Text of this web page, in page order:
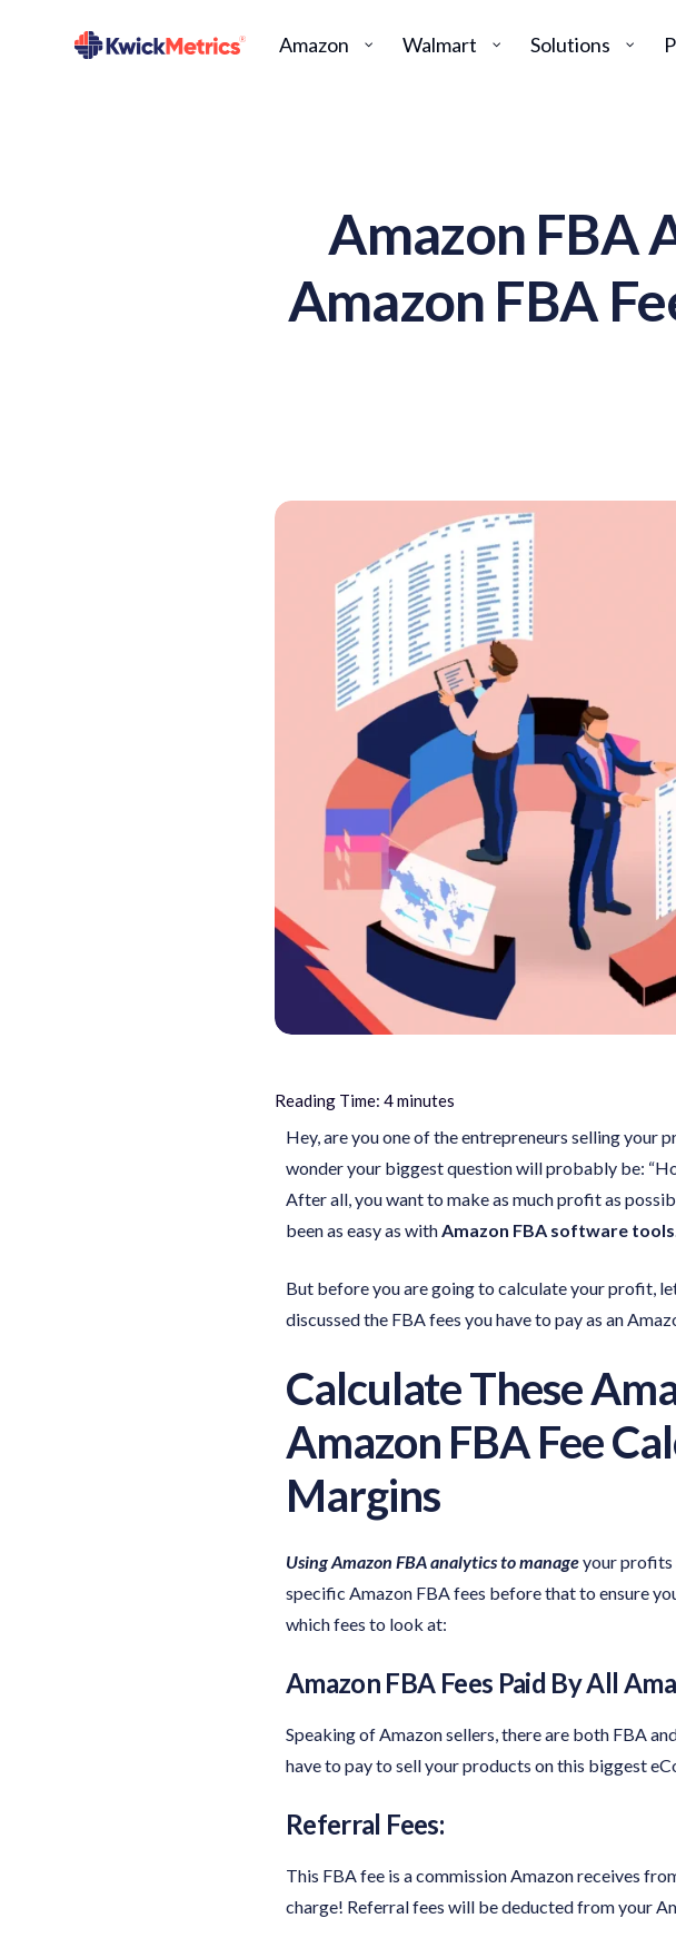
Amazon Walmart Solutions
Amazon FBA
Amazon FBA
Reading Time: 4minutes
Hey, are you one of the entrepreneurs selling your
wonder your biggest question will probably be:
After all, you want to make as much profit as
been as easy as with Amazon FBA software tools
But before you are going to calculate your profit,
discussed the FBA fees you have to pay as an
Calculate These
Amazon FBA Fee
Margins
Using Amazon FBA analytics to manageyour profits
specific Amazon FBA fees before that to ensure
which fees to look at:
Amazon FBA Fees Paid By All
Speaking of Amazon sellers, there are both FBA
have to pay to sell your products on this biggest
Referral Fees:
This FBA fee is a commission Amazon receives
charge! Referral fees will be deducted from your